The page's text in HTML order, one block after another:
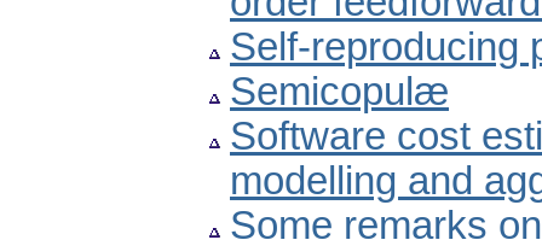
Self-reproducing
Semicopulæ
Software cost
modelling and
Some remarks